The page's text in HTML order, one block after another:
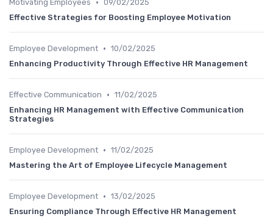
Motivating Employees
09/02/2025
Effective Strategies for Boosting Employee Motivation
Employee Development • 10/02/2025
Enhancing Productivity Through Effective HR Management
Effective Communication • 11/02/2025
Enhancing HR Management with Effective Communication
Strategies
Employee Development • 11/02/2025
Mastering the Art of Employee Lifecycle Management
Employee Development • 13/02/2025
Ensuring Compliance Through Effective HR Management